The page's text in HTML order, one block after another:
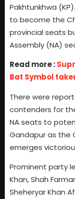
Pakhtunkhwa
to become the
provincial seats
Assembly (NA)
Read more :
Bat Symbol
There were
contenders for
NA seats to
Gandapur as the
emerges
Prominent party
Khan, Shah
Sheheryar Khan